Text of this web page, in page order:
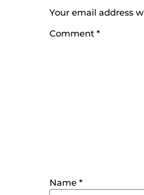
Your email address
Comment *
Name *